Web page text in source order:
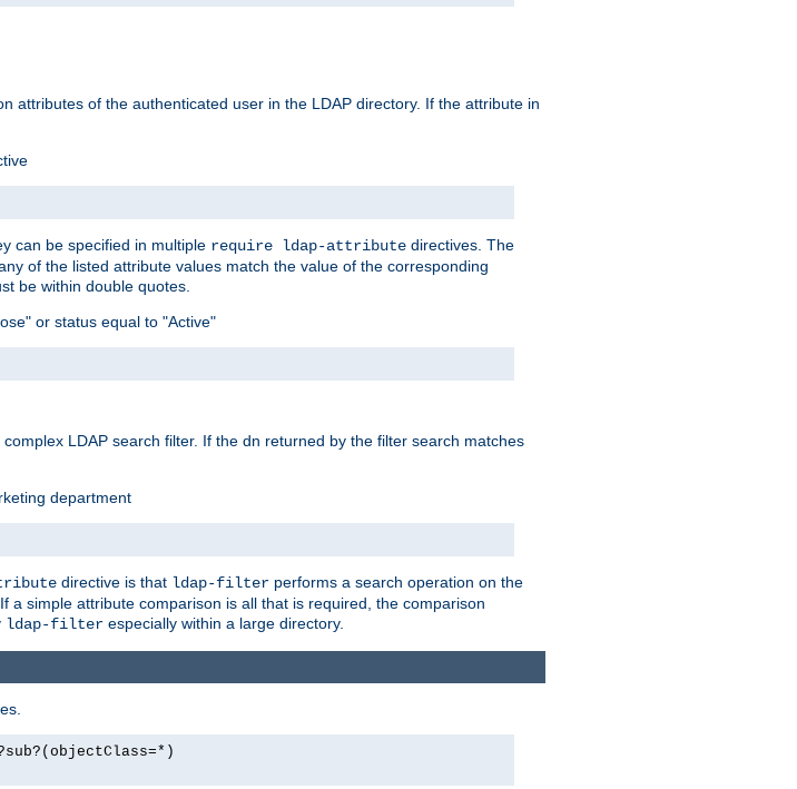
attributes of the authenticated user in the LDAP directory. If the attribute in
can be specified in multiple require ldap-attribute directives. The
of the listed attribute values match the value of the corresponding
be within double quotes.
or status equal to "Active"
LDAP search filter. If the dn returned by the filter search matches
department
directive is that ldap-filter performs a search operation on the
simple attribute comparison is all that is required, the comparison
ldap-filter especially within a large directory.